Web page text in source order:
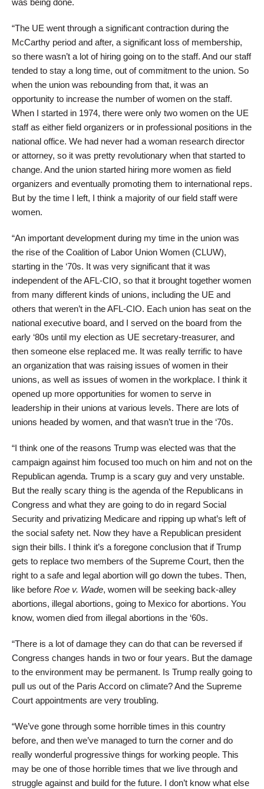
was being done.
“The UE went through a significant contraction during the
McCarthy period and after, a significant loss of membership,
so there wasn’t a lot of hiring going on to the staff. And our staff
tended to stay a long time, out of commitment to the union. So
when the union was rebounding from that, it was an
opportunity to increase the number of women on the staff.
When I started in 1974, there were only two women on the UE
staff as either field organizers or in professional positions in the
national office. We had never had a woman research director
or attorney, so it was pretty revolutionary when that started to
change. And the union started hiring more women as field
organizers and eventually promoting them to international reps.
But by the time I left, I think a majority of our field staff were
women.
“An important development during my time in the union was
the rise of the Coalition of Labor Union Women (CLUW),
starting in the ‘70s. It was very significant that it was
independent of the AFL-CIO, so that it brought together women
from many different kinds of unions, including the UE and
others that weren’t in the AFL-CIO. Each union has seat on the
national executive board, and I served on the board from the
early ‘80s until my election as UE secretary-treasurer, and
then someone else replaced me. It was really terrific to have
an organization that was raising issues of women in their
unions, as well as issues of women in the workplace. I think it
opened up more opportunities for women to serve in
leadership in their unions at various levels. There are lots of
unions headed by women, and that wasn’t true in the ‘70s.
“I think one of the reasons Trump was elected was that the
campaign against him focused too much on him and not on the
Republican agenda. Trump is a scary guy and very unstable.
But the really scary thing is the agenda of the Republicans in
Congress and what they are going to do in regard Social
Security and privatizing Medicare and ripping up what’s left of
the social safety net. Now they have a Republican president
sign their bills. I think it’s a foregone conclusion that if Trump
gets to replace two members of the Supreme Court, then the
right to a safe and legal abortion will go down the tubes. Then,
like before Roe v. Wade, women will be seeking back-alley
abortions, illegal abortions, going to Mexico for abortions. You
know, women died from illegal abortions in the ‘60s.
“There is a lot of damage they can do that can be reversed if
Congress changes hands in two or four years. But the damage
to the environment may be permanent. Is Trump really going to
pull us out of the Paris Accord on climate? And the Supreme
Court appointments are very troubling.
“We’ve gone through some horrible times in this country
before, and then we’ve managed to turn the corner and do
really wonderful progressive things for working people. This
may be one of those horrible times that we live through and
struggle against and build for the future. I don’t know what else